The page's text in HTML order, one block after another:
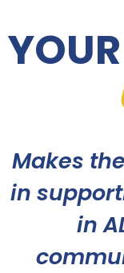
YOUR
Makes
in
in